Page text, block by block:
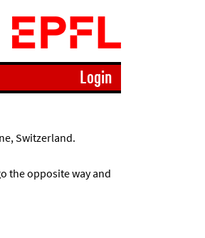
Login
Switzerland.
the opposite way and